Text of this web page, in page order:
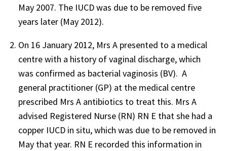
May 2007. The IUCD was due to be removed five
years later (May 2012).
On 16 January 2012, Mrs A presented to a medical
centre with a history of vaginal discharge, which
was confirmed as bacterial vaginosis (BV). A
general practitioner (GP) at the medical centre
prescribed Mrs A antibiotics to treat this. Mrs A
advised Registered Nurse (RN) RN E that she had a
copper IUCD in situ, which was due to be removed in
May that year. RN E recorded this information in